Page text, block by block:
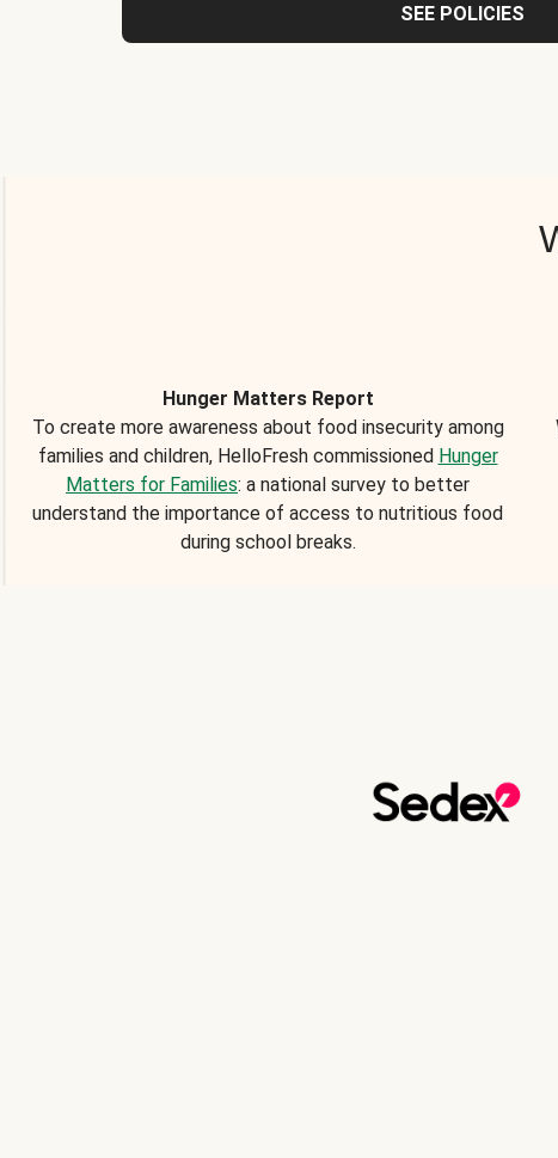
SEE POLICIES
Hunger Matters Report
To create more awareness about food insecurity among
families and children, HelloFresh commissioned Hunger
Matters for Families: a national survey to better
understand the importance of access to nutritious food
during school breaks.